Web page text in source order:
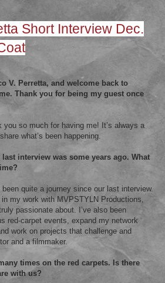
Short Interview Dec.
V. Perretta, and welcome back to
Thank you for being my guest once
you so much for having me! It’s always a
what’s been happening.
last interview was some years ago. What
quite a journey since our last interview.
in my work with MVPSTYLN Productions,
passionate about. I’ve also been
red-carpet events, expand my network
work on projects that challenge and
and a filmmaker.
times on the red carpets. Is there
with us?